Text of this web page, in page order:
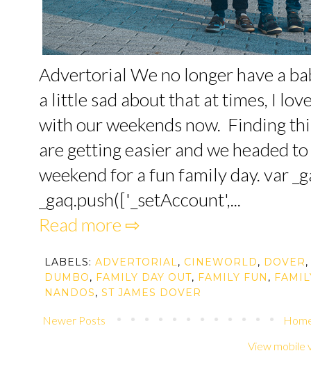
Advertorial We no longer have a
a little sad about that at times, I
with our weekends now. Finding
are getting easier and we headed
weekend for a fun family day. var
_gaq.push(['_setAccount',...
Read more ⇨
LABELS: ADVERTORIAL, CINEWORLD, DOVER,
DUMBO, FAMILY DAY OUT, FAMILY FUN ,
NANDOS, ST JAMES DOVER
Newer Posts
View mobile